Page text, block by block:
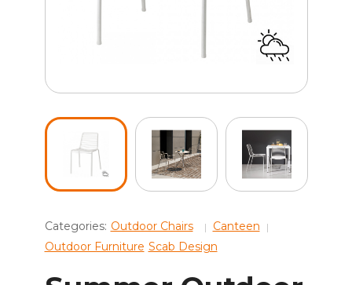
Categories: Outdoor Chairs
Canteen
Outdoor Furniture Scab Design